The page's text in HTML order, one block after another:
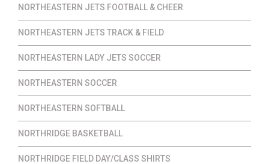
NORTHEASTERN JETS FOOTBALL & CHEER
NORTHEASTERN JETS TRACK & FIELD
NORTHEASTERN LADY JETS SOCCER
NORTHEASTERN SOCCER
NORTHEASTERN SOFTBALL
NORTHRIDGE BASKETBALL
NORTHRIDGE FIELD DAY/CLASS SHIRTS